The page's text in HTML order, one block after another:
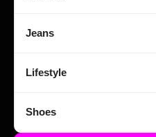
Jeans
Lifestyle
Shoes